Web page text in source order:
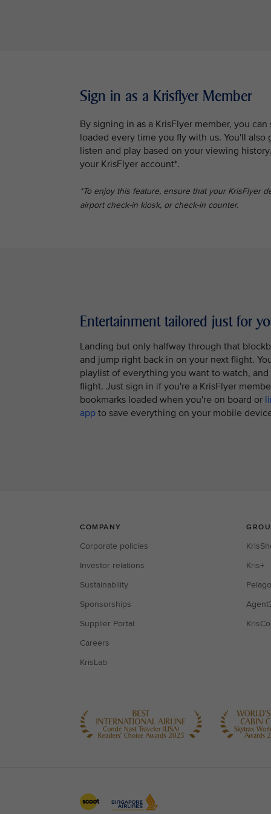
Sign in as a Krisflyer Member
By signing in as a KrisFlyer member, you
loaded every time you fly with us. You'll
listen and play based on your viewing
your KrisFlyer account*.
*To enjoy this feature, ensure that your KrisFlyer
airport check-in kiosk, or check-in counter.
Entertainment tailored just for
Landing but only halfway through that
and jump right back in on your next flight.
playlist of everything you want to watch,
flight. Just sign in if you're a KrisFlyer
bookmarks loaded when you're on board or
app to save everything on your mobile